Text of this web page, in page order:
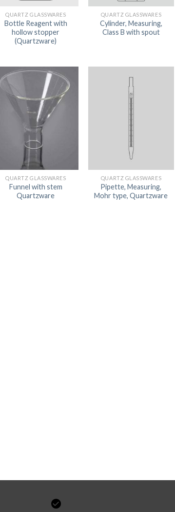
BEAKER
CONDENSERS
CONICAL FLASK
CRUCIBLES
CYLINDERS
DISHES
DISPOSABLE CULTURE TUBES
QUARTZ GLASSWARES
Bottle Reagent with
hollow stopper
(Quartzware)
QUARTZ GLASSWARES
Cylinder, Measuring,
Class B with spout
QUARTZ GLASSWARES
Funnel with stem
Quartzware
QUARTZ GLASSWARES
Pipette, Measuring,
Mohr type, Quartzware